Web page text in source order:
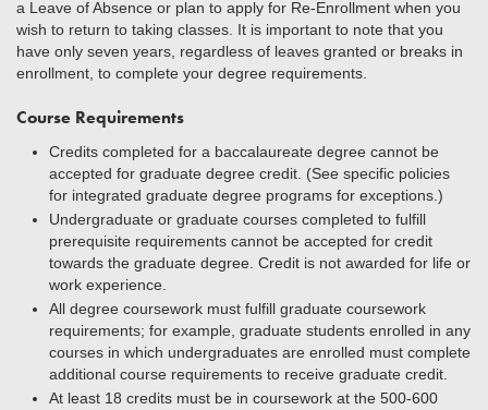
a Leave of Absence or plan to apply for Re-Enrollment when you
wish to return to taking classes. It is important to note that you
have only seven years, regardless of leaves granted or breaks in
enrollment, to complete your degree requirements.
Course Requirements
Credits completed for a baccalaureate degree cannot be
accepted for graduate degree credit. (See specific policies
for integrated graduate degree programs for exceptions.)
Undergraduate or graduate courses completed to fulfill
prerequisite requirements cannot be accepted for credit
towards the graduate degree. Credit is not awarded for life or
work experience.
All degree coursework must fulfill graduate coursework
requirements; for example, graduate students enrolled in any
courses in which undergraduates are enrolled must complete
additional course requirements to receive graduate credit.
At least 18 credits must be in coursework at the 500-600